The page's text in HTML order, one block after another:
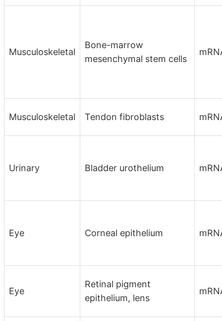
Musculoskeletal
Bone-marrow
mesenchymal stem cells
Musculoskeletal Tendon fibroblasts
Urinary Bladder urothelium
Eye Corneal epithelium
Eye
Retinal pigment
epithelium, lens